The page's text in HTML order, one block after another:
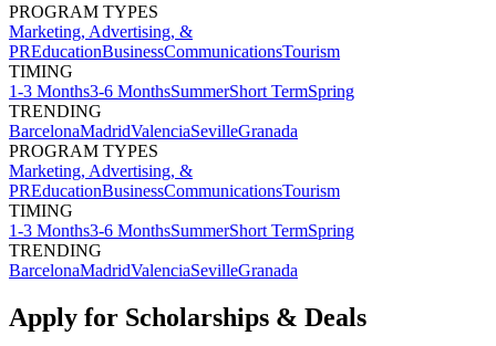
PROGRAM TYPES
Marketing, Advertising, &
PREducationBusinessCommunicationsTourism
TIMING
1-3 Months3-6 MonthsSummerShort TermSpring
TRENDING
BarcelonaMadridValenciaSevilleGranada
PROGRAM TYPES
Marketing, Advertising, &
PREducationBusinessCommunicationsTourism
TIMING
1-3 Months3-6 MonthsSummerShort TermSpring
TRENDING
BarcelonaMadridValenciaSevilleGranada
Apply for Scholarships & Deals